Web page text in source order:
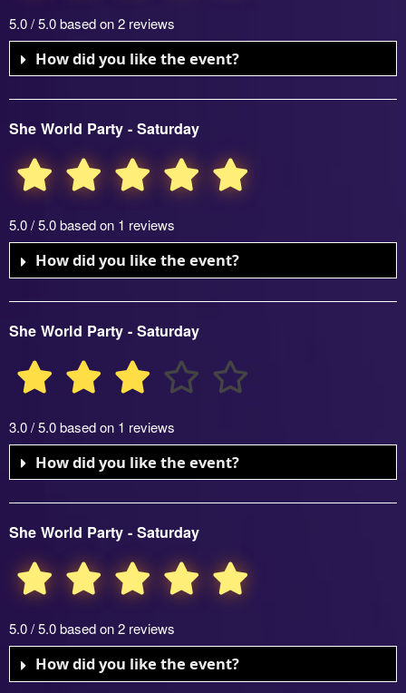
5.0 / 5.0 based on 2 reviews
How did you like the event?
She World Party - Saturday
5.0 / 5.0 based on 1 reviews
How did you like the event?
She World Party - Saturday
3.0 / 5.0 based on 1 reviews
How did you like the event?
She World Party - Saturday
5.0 / 5.0 based on 2 reviews
How did you like the event?